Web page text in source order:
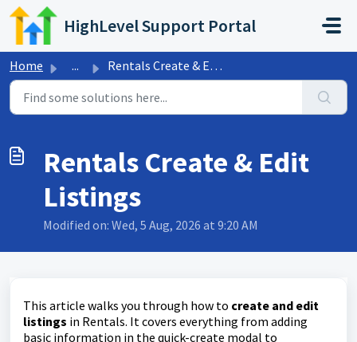
Skip to main content
HighLevel Support Portal
Home ... Rentals Create & Edit Listings
Rentals Create & Edit
Listings
Modified on: Wed, 5 Aug, 2026 at 9:20 AM
This article walks you through how to create and edit
listings in Rentals. It covers everything from adding
basic information in the quick-create modal to